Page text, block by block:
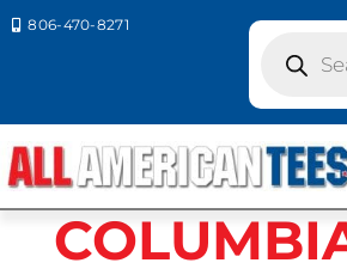
 806-470-8271
search
colors / COLUMBIA BLUE
BILL/WHITE MESH BACK